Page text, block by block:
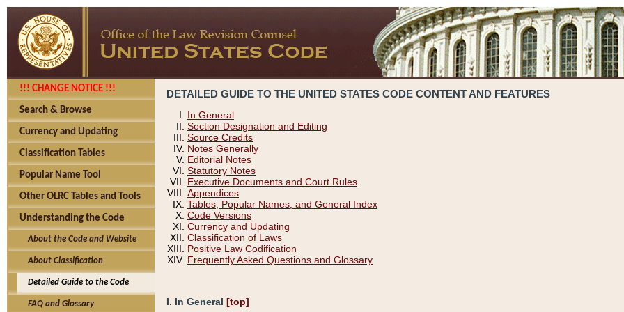
!!! CHANGE NOTICE !!!
Search & Browse
Currency and Updating
Classification Tables
Popular Name Tool
Other OLRC Tables and Tools
Understanding the Code
About the Code and Website
About Classification
Detailed Guide to the Code
FAQ and Glossary
DETAILED GUIDE TO THE UNITED STATES CODE CONTENT AND FEATURES
In General
Section Designation and Editing
Source Credits
Notes Generally
Editorial Notes
Statutory Notes
Executive Documents and Court Rules
Appendices
Tables, Popular Names, and General Index
Code Versions
Currency and Updating
Classification of Laws
Positive Law Codification
Frequently Asked Questions and Glossary
I. In General [top]